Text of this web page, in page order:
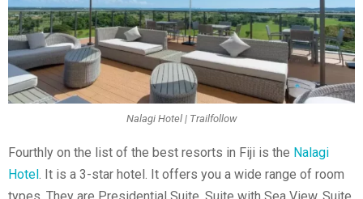
Nalagi Hotel | Trailfollow
Fourthly on the list of the best resorts in Fiji is the Nalagi
Hotel . It is a 3-star hotel. It offers you a wide range of room